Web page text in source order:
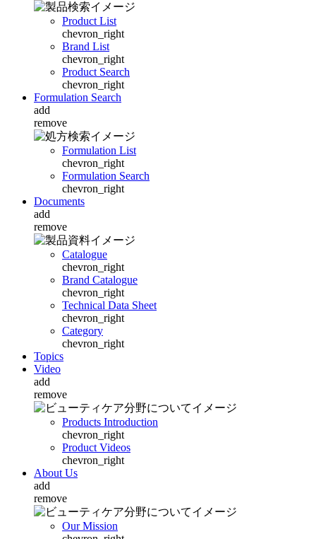
Product List
chevron_right
Brand List
chevron_right
Product Search
chevron_right
Formulation Search
add
remove
Formulation List
chevron_right
Formulation Search
chevron_right
Documents
add
remove
Catalogue
chevron_right
Brand Catalogue
chevron_right
Technical Data Sheet
chevron_right
Category
chevron_right
Topics
Video
add
remove
Products Introduction
chevron_right
Product Videos
chevron_right
About Us
add
remove
Our Mission